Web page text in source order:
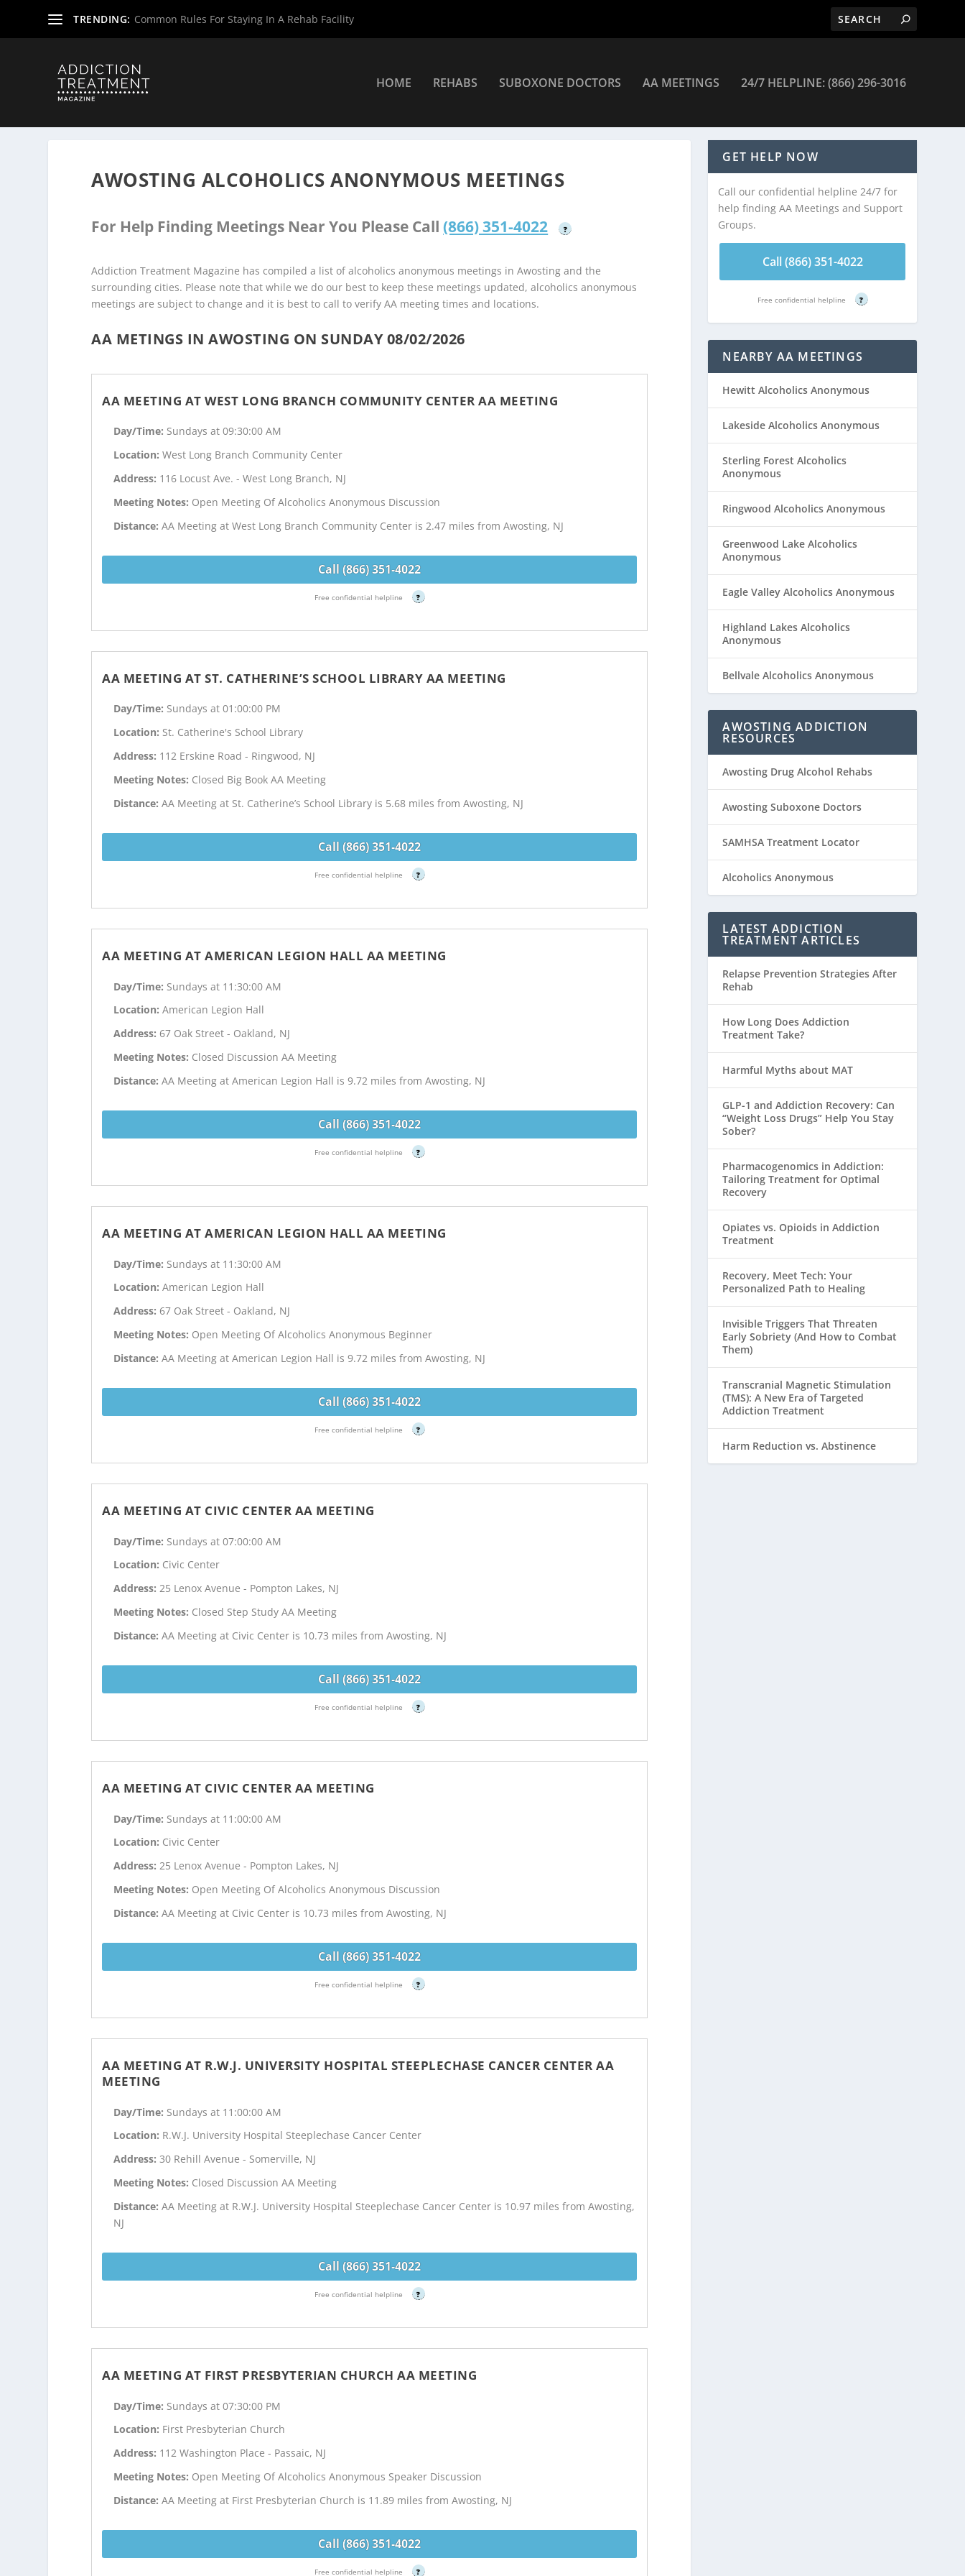
TRENDING: Common Rules For Staying In A Rehab Facility
HOME REHABS SUBOXONE DOCTORS AA MEETINGS 24/7 HELPLINE: (866) 296-3016
AWOSTING ALCOHOLICS ANONYMOUS MEETINGS
For Help Finding Meetings Near You Please Call (866) 351-4022 ?
Addiction Treatment Magazine has compiled a list of alcoholics anonymous meetings in Awosting and the
surrounding cities. Please note that while we do our best to keep these meetings updated, alcoholics anonymous
meetings are subject to change and it is best to call to verify AA meeting times and locations.
AA METINGS IN AWOSTING ON SUNDAY 08/02/2026
AA MEETING AT WEST LONG BRANCH COMMUNITY CENTER AA MEETING
Day/Time: Sundays at 09:30:00 AM
Location:West Long Branch Community Center
Address: 116 Locust Ave. - West Long Branch, NJ
Meeting Notes: Open Meeting Of Alcoholics Anonymous Discussion
Distance:AA Meeting at West Long Branch Community Center is 2.47 miles from Awosting, NJ
Call (866) 351-4022
Free confidential helpline ?
AA MEETING AT ST. CATHERINE’S SCHOOL LIBRARY AA MEETING
Day/Time: Sundays at 01:00:00 PM
Location: St. Catherine's School Library
Address: 112 Erskine Road - Ringwood, NJ
Meeting Notes: Closed Big Book AA Meeting
Distance:AA Meeting at St. Catherine’s School Library is 5.68 miles from Awosting, NJ
Call (866) 351-4022
Free confidential helpline ?
AA MEETING AT AMERICAN LEGION HALL AA MEETING
Day/Time: Sundays at 11:30:00 AM
Location:American Legion Hall
Address: 67 Oak Street - Oakland, NJ
Meeting Notes: Closed Discussion AA Meeting
Distance:AA Meeting at American Legion Hall is 9.72 miles from Awosting, NJ
Call (866) 351-4022
Free confidential helpline ?
AA MEETING AT AMERICAN LEGION HALL AA MEETING
Day/Time: Sundays at 11:30:00 AM
Location:American Legion Hall
Address: 67 Oak Street - Oakland, NJ
Meeting Notes: Open Meeting Of Alcoholics Anonymous Beginner
Distance:AA Meeting at American Legion Hall is 9.72 miles from Awosting, NJ
Call (866) 351-4022
Free confidential helpline ?
AA MEETING AT CIVIC CENTER AA MEETING
Day/Time: Sundays at 07:00:00 AM
Location: Civic Center
Address:25 Lenox Avenue - Pompton Lakes, NJ
Meeting Notes: Closed Step Study AA Meeting
Distance:AA Meeting at Civic Center is 10.73 miles from Awosting, NJ
Call (866) 351-4022
Free confidential helpline ?
AA MEETING AT CIVIC CENTER AA MEETING
Day/Time: Sundays at 11:00:00 AM
Location: Civic Center
Address:25 Lenox Avenue - Pompton Lakes, NJ
Meeting Notes: Open Meeting Of Alcoholics Anonymous Discussion
Distance:AA Meeting at Civic Center is 10.73 miles from Awosting, NJ
Call (866) 351-4022
Free confidential helpline ?
AA MEETING AT R.W.J. UNIVERSITY HOSPITAL STEEPLECHASE CANCER CENTER AA
MEETING
Day/Time: Sundays at 11:00:00 AM
Location: R.W.J. University Hospital Steeplechase Cancer Center
Address:30 Rehill Avenue - Somerville, NJ
Meeting Notes: Closed Discussion AA Meeting
Distance:AA Meeting at R.W.J. University Hospital Steeplechase Cancer Center is 10.97 miles from Awosting,
NJ
Call (866) 351-4022
Free confidential helpline ?
AA MEETING AT FIRST PRESBYTERIAN CHURCH AA MEETING
Day/Time: Sundays at 07:30:00 PM
Location: First Presbyterian Church
Address: 112 Washington Place - Passaic, NJ
Meeting Notes: Open Meeting Of Alcoholics Anonymous Speaker Discussion
Distance:AA Meeting at First Presbyterian Church is 11.89 miles from Awosting, NJ
Call (866) 351-4022
Free confidential helpline ?
GET HELP NOW
Call our confidential helpline 24/7 for
help finding AA Meetings and Support
Groups.
Call (866) 351-4022
Free confidential helpline ?
NEARBY AA MEETINGS
Hewitt Alcoholics Anonymous
Lakeside Alcoholics Anonymous
Sterling Forest Alcoholics
Anonymous
Ringwood Alcoholics Anonymous
Greenwood Lake Alcoholics
Anonymous
Eagle Valley Alcoholics Anonymous
Highland Lakes Alcoholics
Anonymous
Bellvale Alcoholics Anonymous
AWOSTING ADDICTION
RESOURCES
Awosting Drug Alcohol Rehabs
Awosting Suboxone Doctors
SAMHSA Treatment Locator
Alcoholics Anonymous
LATEST ADDICTION
TREATMENT ARTICLES
Relapse Prevention Strategies After
Rehab
How Long Does Addiction
Treatment Take?
Harmful Myths about MAT
GLP-1 and Addiction Recovery: Can
“Weight Loss Drugs” Help You Stay
Sober?
Pharmacogenomics in Addiction:
Tailoring Treatment for Optimal
Recovery
Opiates vs. Opioids in Addiction
Treatment
Recovery, Meet Tech: Your
Personalized Path to Healing
Invisible Triggers That Threaten
Early Sobriety (And How to Combat
Them)
Transcranial Magnetic Stimulation
(TMS): A New Era of Targeted
Addiction Treatment
Harm Reduction vs. Abstinence